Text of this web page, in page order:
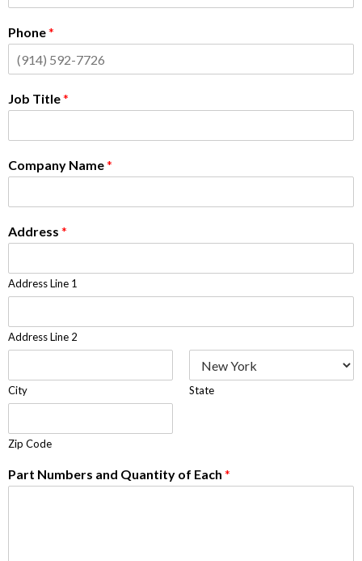
Phone*
Job Title*
Company Name*
Address *
Address Line 1
Address Line 2
City State
Zip Code
Part Numbers and Quantity of Each *